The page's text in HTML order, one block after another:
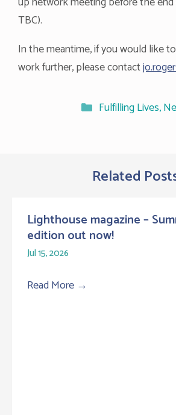
TBC).
In the meantime, if you would like
work further, please contact
Categories
Fulfilling Lives,
Related
Lighthouse magazine –
edition out now!
Jul 15, 2026
Read More →